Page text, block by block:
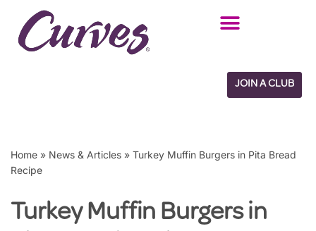
Skip
JOIN A CLUB
Home » News & Articles » Turkey Muffin Burgers in Pita Bread
Recipe
Turkey Muffin Burgers in